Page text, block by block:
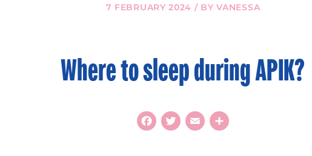
Where to sleep during APIK?
7 FEBRUARY 2024 / BY VANESSA
Facebook
Twitter
EmailShare